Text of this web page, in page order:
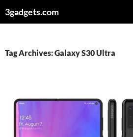
to3gadgets.com
Tag Archives: Galaxy S30 Ultra